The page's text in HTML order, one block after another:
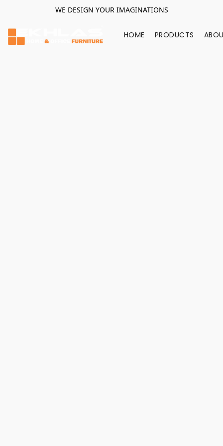
WE DESIGN YOUR IMAGINATIONS
HOME PRODUCTS